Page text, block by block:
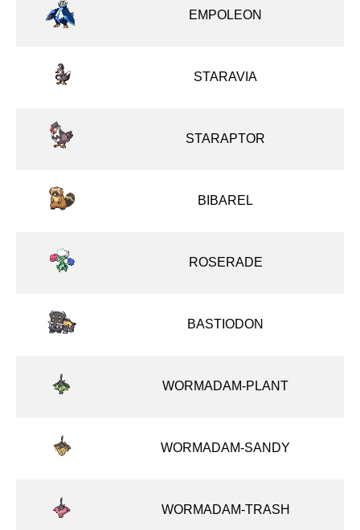
EMPOLEON
STARAVIA
STARAPTOR
BIBAREL
ROSERADE
BASTIODON
WORMADAM-PLANT
WORMADAM-SANDY
WORMADAM-TRASH